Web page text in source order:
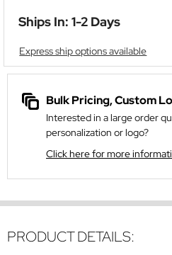
Ships In: 1-2 Days
Express ship options available
Bulk Pricing, Custom
Interested in a large order
personalization or logo?
Click here for more
PRODUCT DETAILS: